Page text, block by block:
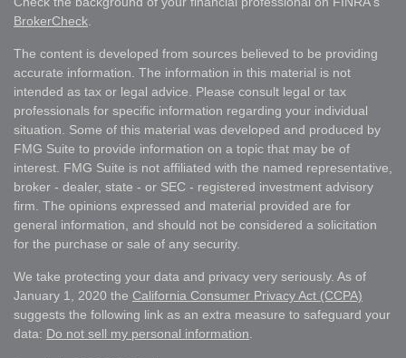
BrokerCheck
The content is developed from sources believed to be providing
accurate information. The information in this material is not
intended as tax or legal advice. Please consult legal or tax
professionals for specific information regarding your individual
situation. Some of this material was developed and produced by
FMG Suite to provide information on a topic that may be of
interest. FMG Suite is not affiliated with the named representative,
broker - dealer, state - or SEC - registered investment advisory
firm. The opinions expressed and material provided are for
general information, and should not be considered a solicitation
for the purchase or sale of any security.
We take protecting your data and privacy very seriously. As of
January 1, 2020 the California Consumer Privacy Act (CCPA)
suggests the following link as an extra measure to safeguard your
data: Do not sell my personal information